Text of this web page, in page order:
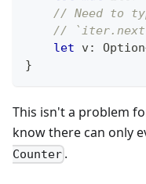
// Need to
//
let v: Option
}
This isn't a problem
know there can only
Counter .